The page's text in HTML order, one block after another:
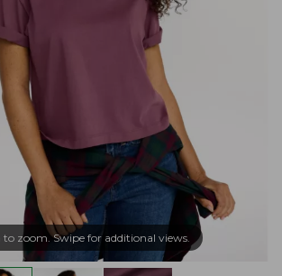
to zoom. Swipe for additional views.